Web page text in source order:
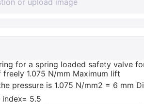
for a spring loaded safety valve
1.075 N/mm Maximum lift
pressure is 1.075 N/mm2 = 6 mm
5.5